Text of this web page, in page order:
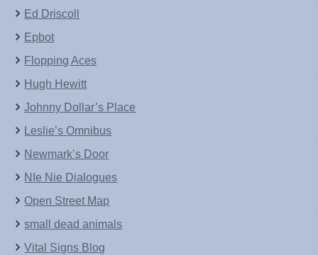
Ed Driscoll
Epbot
Flopping Aces
Hugh Hewitt
Johnny Dollar’s Place
Leslie’s Omnibus
Newmark’s Door
NIe Nie Dialogues
Open Street Map
small dead animals
Vital Signs Blog